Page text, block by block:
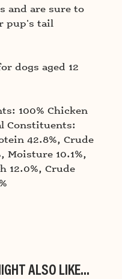
and are sure to
pup's tail
dogs aged 12
100% Chicken
Constituents:
42.8%, Crude
Moisture 10.1%,
12.0%, Crude
ALSO LIKE...